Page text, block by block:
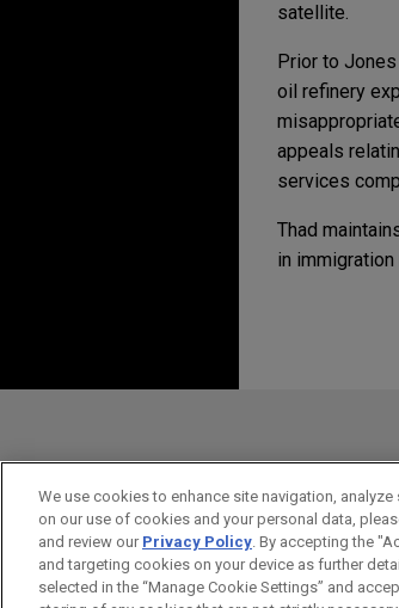
satellite.
Prior to
oil refinery
appeals
services
Thad
in
a Informação
tem por finalidade
considerados
aviso.
SIM
We use cookies to enhance site navigation,
on our use of cookies and your personal data,
and review our Privacy Policy. By accepting the
and targeting cookies on your device as further
selected in the “Manage Cookie Settings” and